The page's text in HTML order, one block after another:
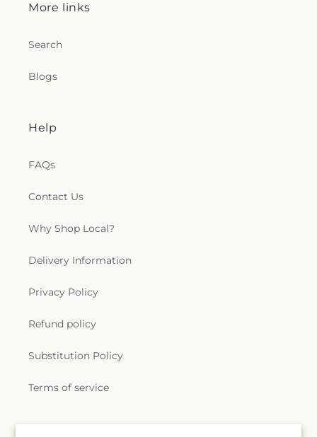
More links
Search
Blogs
Help
FAQs
Contact Us
Why Shop Local?
Delivery Information
Privacy Policy
Refund policy
Substitution Policy
Terms of service